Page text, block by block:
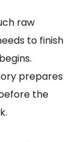
raw
to finish
prepares
the